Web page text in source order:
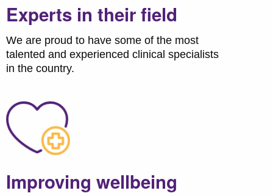
Experts in their field
We are proud to have some of the most
talented and experienced clinical specialists
in the country.
Improving wellbeing